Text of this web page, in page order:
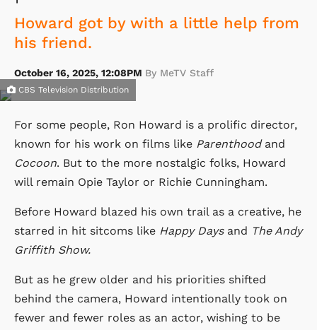
Howard got by with a little help from
his friend.
October 16, 2025, 12:08PM By MeTV Staff
CBS Television Distribution
For some people, Ron Howard is a prolific director,
known for his work on films like Parenthood and
Cocoon. But to the more nostalgic folks, Howard
will remain Opie Taylor or Richie Cunningham.
Before Howard blazed his own trail as a creative, he
starred in hit sitcoms like Happy Daysand The Andy
Griffith Show.
But as he grew older and his priorities shifted
behind the camera, Howard intentionally took on
fewer and fewer roles as an actor, wishing to be